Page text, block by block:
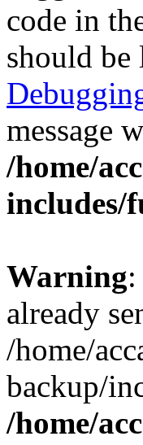
code in
should be
message
/home/
includes/
Warning
already
/home/
backup/
/home/